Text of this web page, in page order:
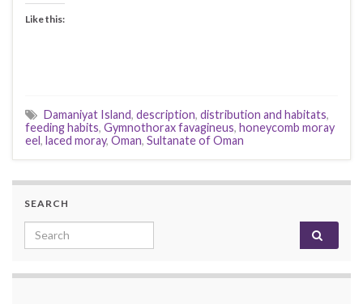
Like this:
Damaniyat Island, description, distribution and habitats,
feeding habits, Gymnothorax favagineus, honeycomb moray
eel, laced moray, Oman, Sultanate of Oman
SEARCH
Search for: